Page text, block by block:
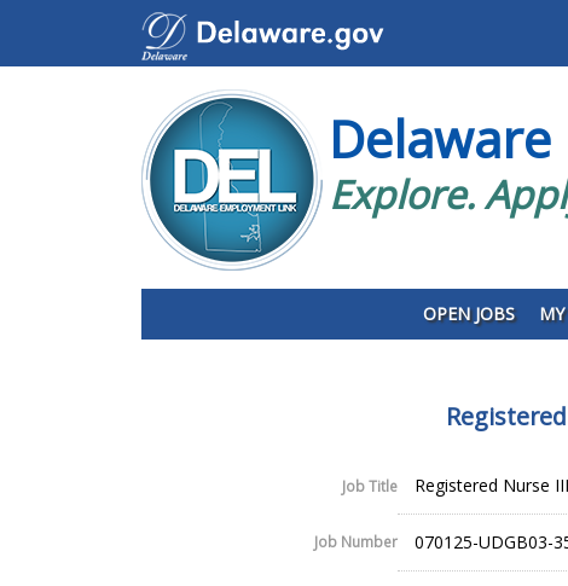
Explore.
OPEN JOBS
Job Title Registered Nurse
Job Number 070125-UDGB03-